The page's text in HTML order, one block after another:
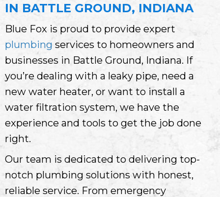
IN BATTLE GROUND, INDIANA
Blue Fox is proud to provide expert
plumbing services to homeowners and
businesses in Battle Ground, Indiana. If
you’re dealing with a leaky pipe, need a
new water heater, or want to install a
water filtration system, we have the
experience and tools to get the job done
right.
Our team is dedicated to delivering top-
notch plumbing solutions with honest,
reliable service. From emergency